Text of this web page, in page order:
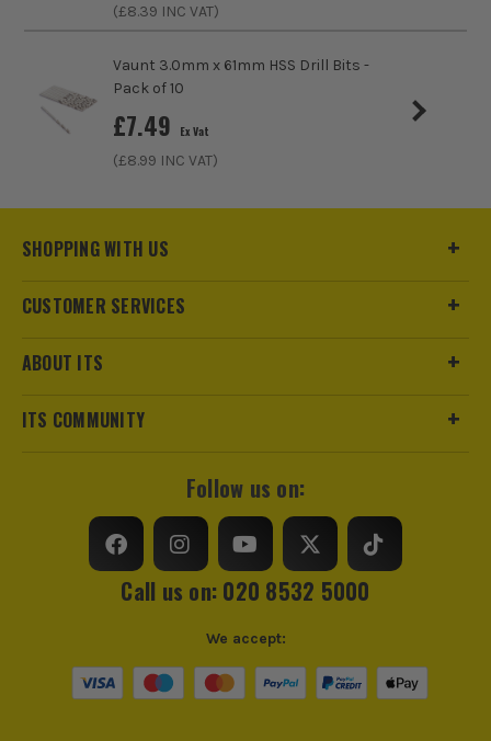
(£8.39 INC VAT)
Vaunt 3.0mm x 61mm HSS Drill Bits -
Pack of 10
£7.49 Ex Vat
(£8.99 INC VAT)
SHOPPING WITH US
CUSTOMER SERVICES
ABOUT ITS
ITS COMMUNITY
Follow us on:
Call us on: 020 8532 5000
We accept: